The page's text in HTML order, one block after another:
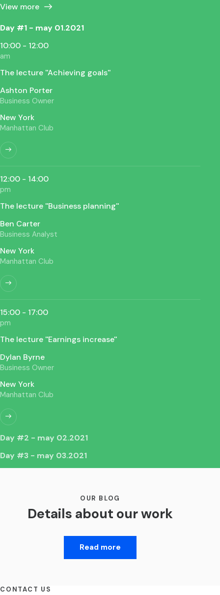
View more
Day #1 - may 01.2021
10:00 - 12:00
am
The lecture ''Achieving goals''
Ashton Porter
Business Owner
New York
Manhattan Club
12:00 - 14:00
pm
The lecture ''Business planning''
Ben Carter
Business Analyst
New York
Manhattan Club
15:00 - 17:00
pm
The lecture ''Earnings increase''
Dylan Byrne
Business Owner
New York
Manhattan Club
Day #2 - may 02.2021
Day #3 - may 03.2021
OUR BLOG
Details about our work
Read more
CONTACT US